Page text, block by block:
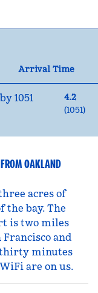
Arrival Time
4.2
(1051)
OAKLAND
acres of
the bay. The
is two miles
and
thirty minutes
are on us.